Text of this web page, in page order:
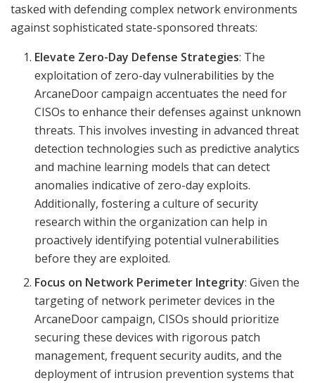
tasked with defending complex network environments
against sophisticated state-sponsored threats:
Elevate Zero-Day Defense Strategies: The
exploitation of zero-day vulnerabilities by the
ArcaneDoor campaign accentuates the need for
CISOs to enhance their defenses against unknown
threats. This involves investing in advanced threat
detection technologies such as predictive analytics
and machine learning models that can detect
anomalies indicative of zero-day exploits.
Additionally, fostering a culture of security
research within the organization can help in
proactively identifying potential vulnerabilities
before they are exploited.
Focus on Network Perimeter Integrity: Given the
targeting of network perimeter devices in the
ArcaneDoor campaign, CISOs should prioritize
securing these devices with rigorous patch
management, frequent security audits, and the
deployment of intrusion prevention systems that